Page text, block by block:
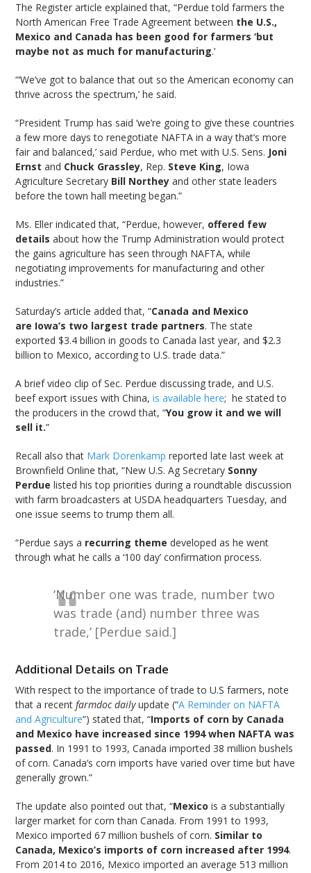
The Register article explained that, “Perdue told farmers the
North American Free Trade Agreement between the U.S.,
Mexico and Canada has been good for farmers ‘but
maybe not as much for manufacturing.’
“‘We’ve got to balance that out so the American economy can
thrive across the spectrum,’ he said.
“President Trump has said ‘we’re going to give these countries
a few more days to renegotiate NAFTA in a way that’s more
fair and balanced,’ said Perdue, who met with U.S. Sens. Joni
Ernst and Chuck Grassley, Rep. Steve King, Iowa
Agriculture Secretary Bill Northey and other state leaders
before the town hall meeting began.”
Ms. Eller indicated that, “Perdue, however, offered few
details about how the Trump Administration would protect
the gains agriculture has seen through NAFTA, while
negotiating improvements for manufacturing and other
industries.”
Saturday’s article added that, “Canada and Mexico
are Iowa’s two largest trade partners. The state
exported $3.4 billion in goods to Canada last year, and $2.3
billion to Mexico, according to U.S. trade data.”
A brief video clip of Sec. Perdue discussing trade, and U.S.
beef export issues with China,is available here; he stated to
the producers in the crowd that, “You grow it and we will
sell it.”
Recall also that Mark Dorenkamp reported late last week at
Brownfield Online that, “New U.S. Ag Secretary Sonny
Perdue listed his top priorities during a roundtable discussion
with farm broadcasters at USDA headquarters Tuesday, and
one issue seems to trump them all.
“Perdue says a recurring theme developed as he went
through what he calls a ‘100 day’ confirmation process.
‘Number one was trade, number two
was trade (and) number three was
trade,’ [Perdue said.]
Additional Details on Trade
With respect to the importance of trade to U.S farmers, note
that a recentfarmdoc dailyupdate (“A Reminder on NAFTA
and Agriculture“) stated that, “Imports of corn by Canada
and Mexico have increased since 1994 when NAFTA was
passed. In 1991 to 1993, Canada imported 38 million bushels
of corn. Canada’s corn imports have varied over time but have
generally grown.”
The update also pointed out that, “Mexico is a substantially
larger market for corn than Canada. From 1991 to 1993,
Mexico imported 67 million bushels of corn. Similar to
Canada, Mexico’s imports of corn increased after 1994.
From 2014 to 2016, Mexico imported an average 513 million